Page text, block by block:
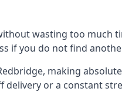
wasting too much
if you do not find
making
or a constant